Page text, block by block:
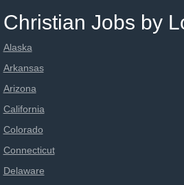
Christian Jobs by
Alaska
Arkansas
Arizona
California
Colorado
Connecticut
Delaware